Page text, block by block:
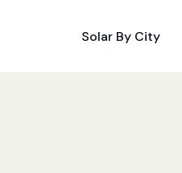
Solar By City